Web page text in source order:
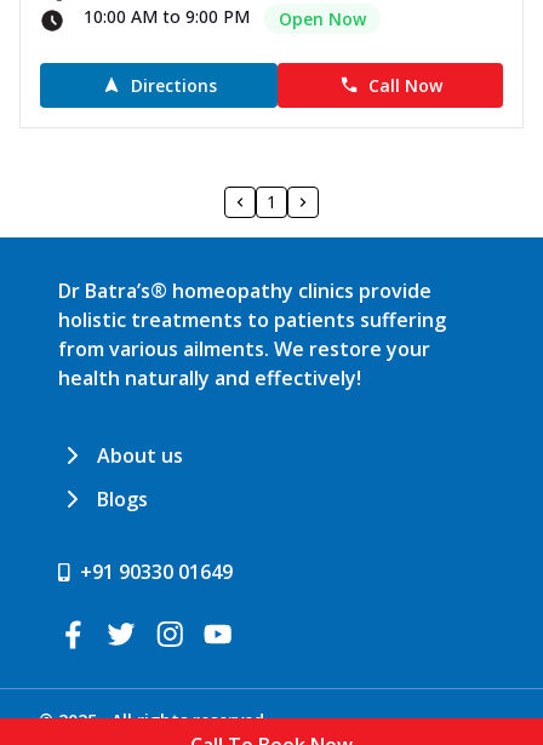
10:00 AM to 9:00 PM
Open Now
Directions Call Now
1
Dr Batra’s® homeopathy clinics provide
holistic treatments to patients suffering
from various ailments. We restore your
health naturally and effectively!
About us
Blogs
+91 90330 01649
© 2025 . All rights reserved.